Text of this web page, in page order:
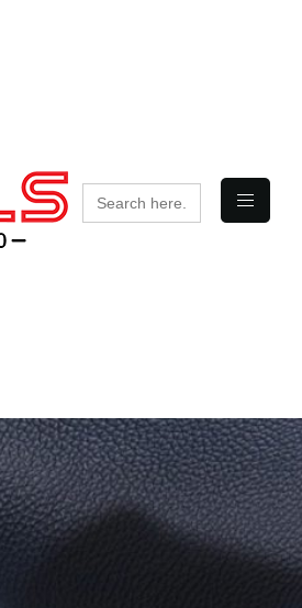
Search
for: